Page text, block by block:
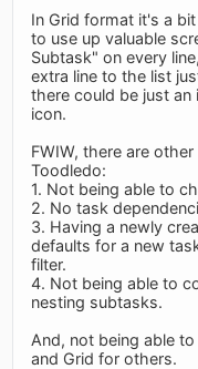
In Grid format it's a
to use up valuable
Subtask" on every
extra line to the list
there could be just
icon.
FWIW, there are
Toodledo:
1. Not being able to
2. No task
3. Having a newly
defaults for a new
filter.
4. Not being able to
nesting subtasks.
And, not being able
and Grid for others.